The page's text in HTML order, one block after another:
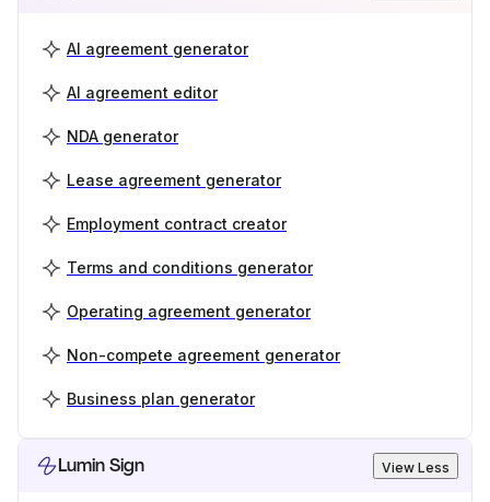
AI agreement generator
AI agreement editor
NDA generator
Lease agreement generator
Employment contract creator
Terms and conditions generator
Operating agreement generator
Non-compete agreement generator
Business plan generator
Lumin Sign View Less